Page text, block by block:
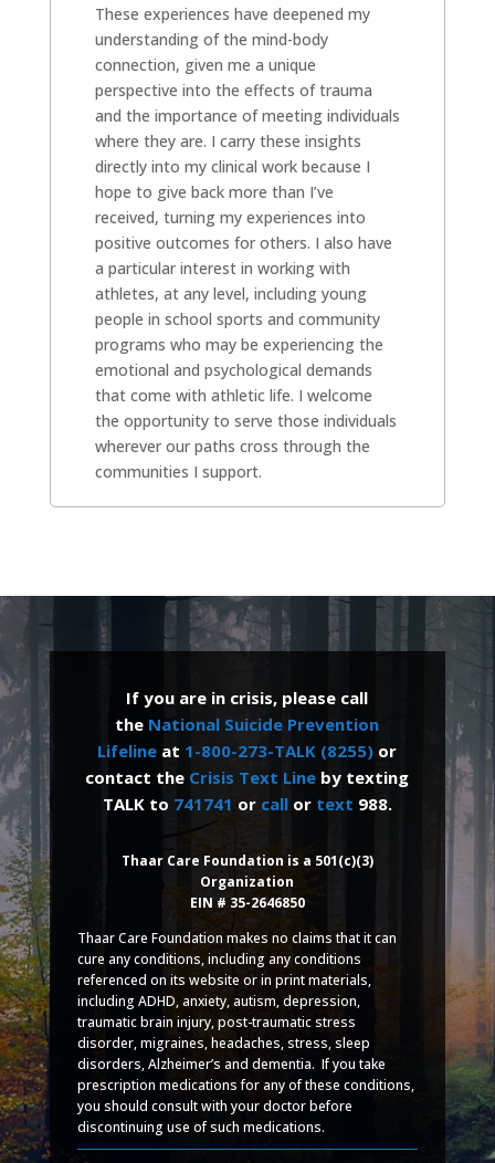
These experiences have deepened my
understanding of the mind-body
connection, given me a unique
perspective into the effects of trauma
and the importance of meeting individuals
where they are. I carry these insights
directly into my clinical work because I
hope to give back more than I’ve
received, turning my experiences into
positive outcomes for others. I also have
a particular interest in working with
athletes, at any level, including young
people in school sports and community
programs who may be experiencing the
emotional and psychological demands
that come with athletic life. I welcome
the opportunity to serve those individuals
wherever our paths cross through the
communities I support.
If you are in crisis, please call
the National Suicide Prevention
Lifeline at 1-800-273-TALK (8255) or
contact the Crisis Text Line by texting
TALK to 741741 or callor text 988.
Thaar Care Foundation is a 501(c)(3)
Organization
EIN # 35-2646850
Thaar Care Foundation makes no claims that it can
cure any conditions, including any conditions
referenced on its website or in print materials,
including ADHD, anxiety, autism, depression,
traumatic brain injury, post-traumatic stress
disorder, migraines, headaches, stress, sleep
disorders, Alzheimer’s and dementia. If you take
prescription medications for any of these conditions,
you should consult with your doctor before
discontinuing use of such medications.